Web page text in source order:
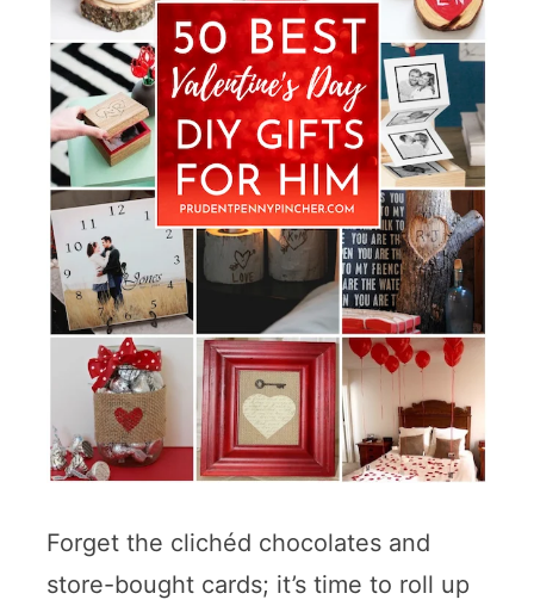
Forget the clichéd chocolates and
store-bought cards; it’s time to roll up